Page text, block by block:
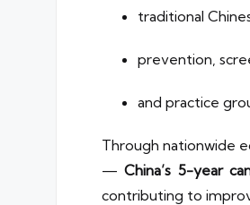
traditional
prevention,
and practice
Through nationwide
—China’s 5-year
contributing to